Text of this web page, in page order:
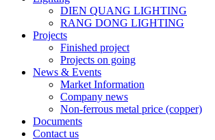
DIEN QUANG LIGHTING
RANG DONG LIGHTING
Projects
Finished project
Projects on going
News & Events
Market Information
Company news
Non-ferrous metal price (copper)
Documents
Contact us